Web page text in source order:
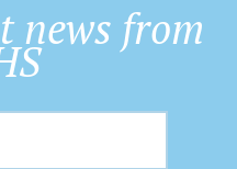
news from